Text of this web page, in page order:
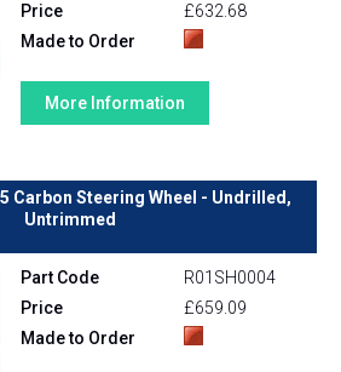
Price
£632.68
Made to Order
More Information
Carbon Steering Wheel - Undrilled,
Untrimmed
Part Code
R01SH0004
Price
£659.09
Made to Order